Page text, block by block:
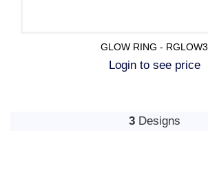
GLOW RING - RGLOW3
Login to see price
3Designs